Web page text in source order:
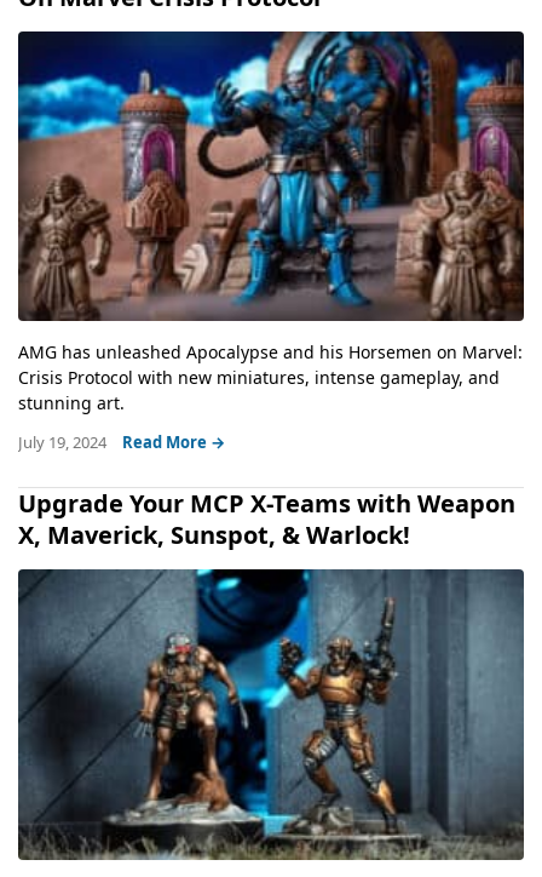
AMG has unleashed Apocalypse and his Horsemen on Marvel:
Crisis Protocol with new miniatures, intense gameplay, and
stunning art.
July 19, 2024 Read More →
Upgrade Your MCP X-Teams with Weapon
X, Maverick, Sunspot, & Warlock!